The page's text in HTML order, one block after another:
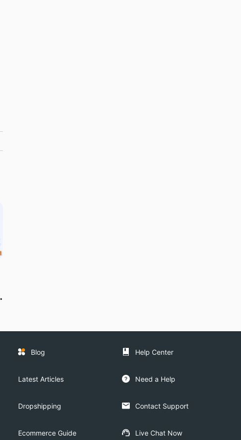
Blog
Latest Articles
Dropshipping
Ecommerce Guide
Help Center
Need a Help
Contact Support
Live Chat Now